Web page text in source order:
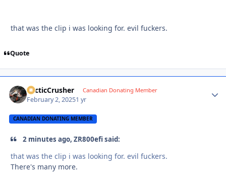
that was the clip i was looking for. evil fuckers.
Quote
ArcticCrusher Canadian Donating Member
February 2, 20251 yr
CANADIAN DONATING MEMBER
2 minutes ago, ZR800efi said:
that was the clip i was looking for. evil fuckers.
There's many more.